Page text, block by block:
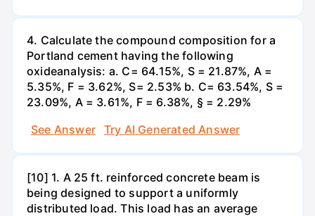
4. Calculate the compound composition for a
Portland cement having the following
oxideanalysis: a. C= 64.15%, S = 21.87%, A =
5.35%, F = 3.62%, S= 2.53% b. C= 63.54%, S =
23.09%, A = 3.61%, F = 6.38%, § = 2.29%
See Answer
Try AI Generated Answer
[10] 1. A 25 ft. reinforced concrete beam is
being designed to support a uniformly
distributed load. This load has an average